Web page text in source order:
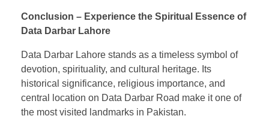
Conclusion – Experience the Spiritual Essence of
Data Darbar Lahore
Data Darbar Lahore stands as a timeless symbol of
devotion, spirituality, and cultural heritage. Its
historical significance, religious importance, and
central location on Data Darbar Road make it one of
the most visited landmarks in Pakistan.